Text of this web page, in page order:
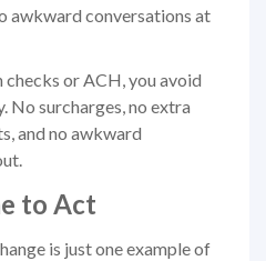
awkward conversations at
or ACH, you avoid
No surcharges, no extra
and no awkward
to Act
is just one example of